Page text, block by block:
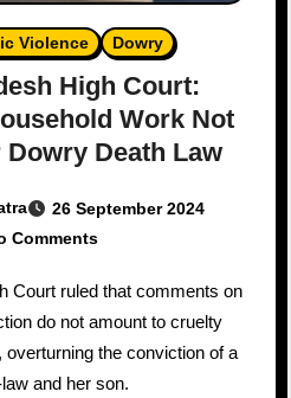
Violence Dowry
High Court:
Work Not
Death Law
26 September 2024
Comments
do not amount to cruelty
the conviction of a
and her son.